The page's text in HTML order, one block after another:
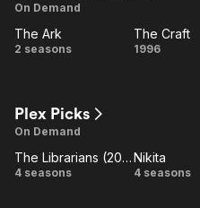
On Demand
The
The Ark
2 seasons
The
The Craft
1996
Plex Picks
On Demand
The
The Librarians (2014)
4 seasons Nikita
Nikita
4 seasons